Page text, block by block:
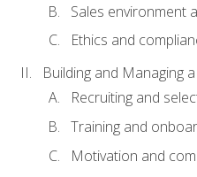
Sales environment
Ethics and
Building and Managing
Recruiting and
Training and
Motivation and